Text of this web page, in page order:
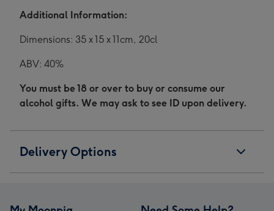
Additional Information:
Dimensions: 35 x 15 x 11cm, 20cl
ABV: 40%
You must be 18 or over to buy or consume our
alcohol gifts. We may ask to see ID upon delivery.
Delivery Options